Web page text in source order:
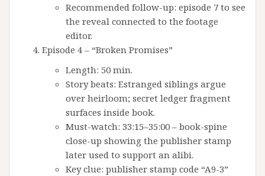
Recommended follow-up: episode 7 to see
the reveal connected to the footage
editor.
Episode 4 – “Broken Promises”
Length: 50 min.
Story beats: Estranged siblings argue
over heirloom; secret ledger fragment
surfaces inside book.
Must-watch: 33:15–35:00 – book-spine
close-up showing the publisher stamp
later used to support an alibi.
Key clue: publisher stamp code “A9-3”